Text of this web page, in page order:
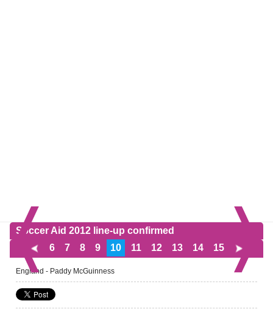
Soccer Aid 2012 line-up confirmed
6
7 8 9 10 11 12 13 14 15
England - Paddy McGuinness